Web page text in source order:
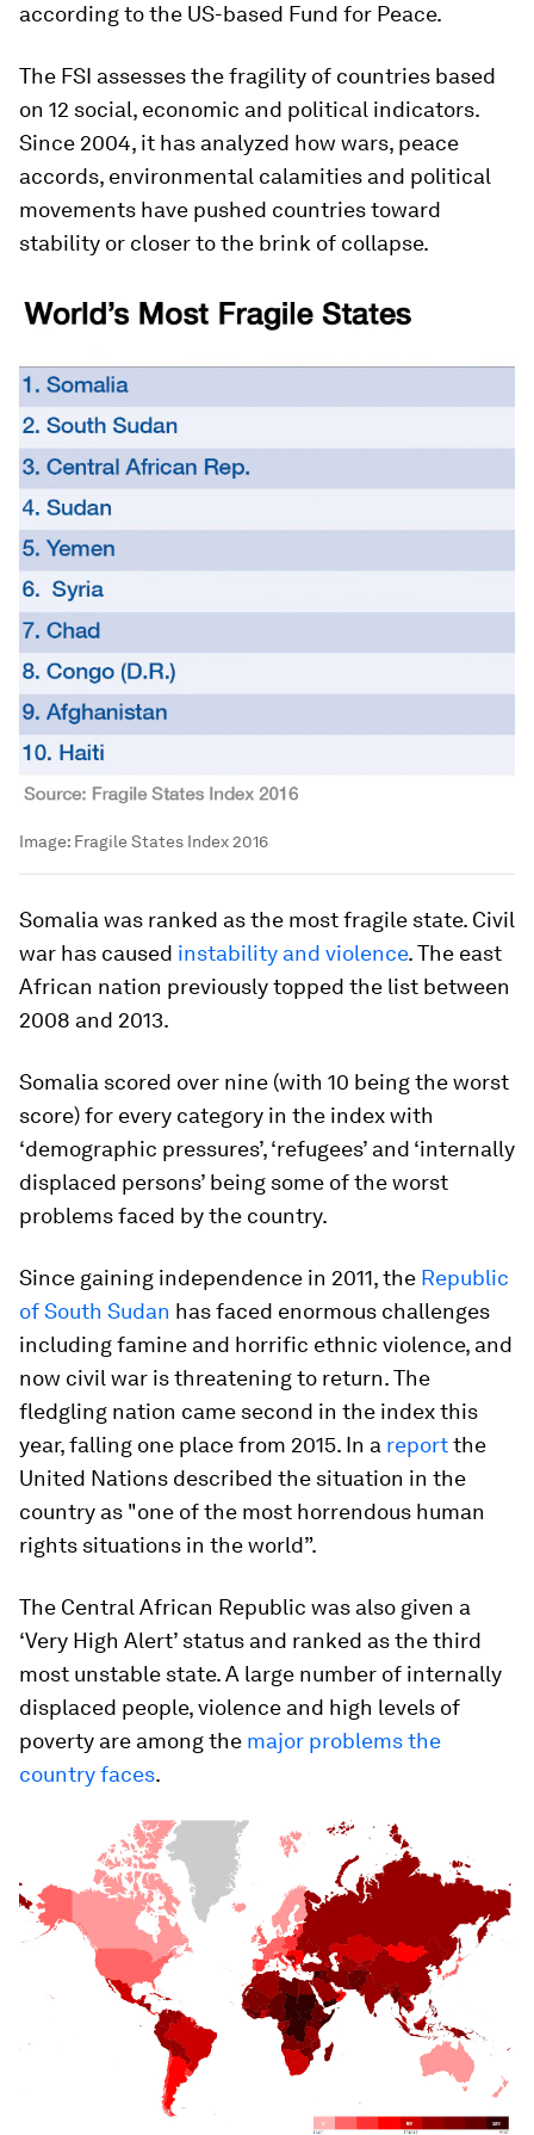
according to the US-based Fund for Peace.
The FSI assesses the fragility of countries based
on 12 social, economic and political indicators.
Since 2004, it has analyzed how wars, peace
accords, environmental calamities and political
movements have pushed countries toward
stability or closer to the brink of collapse.
Image: Fragile States Index 2016
Somalia was ranked as the most fragile state. Civil
war has caused instability and violence. The east
African nation previously topped the list between
2008 and 2013.
Somalia scored over nine (with 10 being the worst
score) for every category in the index with
‘demographic pressures’, ‘refugees’ and ‘internally
displaced persons’ being some of the worst
problems faced by the country.
Since gaining independence in 2011, the Republic
of South Sudan has faced enormous challenges
including famine and horrific ethnic violence, and
now civil war is threatening to return. The
fledgling nation came second in the index this
year, falling one place from 2015. In a reportthe
United Nations described the situation in the
country as "one of the most horrendous human
rights situations in the world”.
The Central African Republic was also given a
‘Very High Alert’ status and ranked as the third
most unstable state. A large number of internally
displaced people, violence and high levels of
poverty are among the major problems the
country faces.